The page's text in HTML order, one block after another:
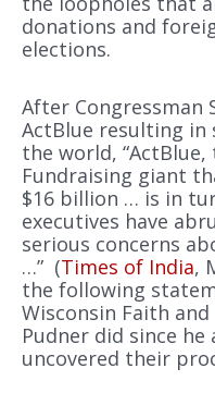
donations and
elections.
After Congressman
ActBlue resulting
the world,
Fundraising giant
$16 billion … is in
executives have
serious concerns
…” (Times of India,
the following
Wisconsin Faith
Pudner did since
uncovered their